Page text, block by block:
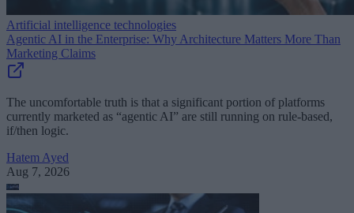
Artificial intelligence technologies
Agentic AI in the Enterprise: Why Architecture Matters More Than
Marketing Claims
The uncomfortable truth is that a significant portion of platforms
currently marketed as “agentic AI” are still running on rule-based,
if/then logic.
Hatem Ayed
Aug 7, 2026